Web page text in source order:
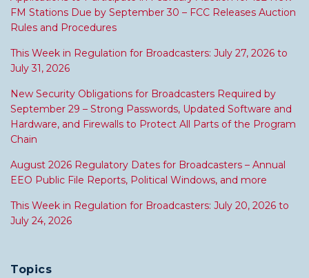
FM Stations Due by September 30 – FCC Releases Auction
Rules and Procedures
This Week in Regulation for Broadcasters: July 27, 2026 to
July 31, 2026
New Security Obligations for Broadcasters Required by
September 29 – Strong Passwords, Updated Software and
Hardware, and Firewalls to Protect All Parts of the Program
Chain
August 2026 Regulatory Dates for Broadcasters – Annual
EEO Public File Reports, Political Windows, and more
This Week in Regulation for Broadcasters: July 20, 2026 to
July 24, 2026
Topics